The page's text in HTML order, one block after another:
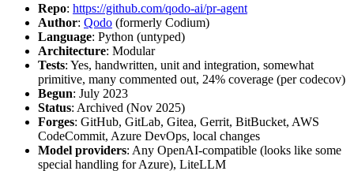
Repo: https://github.com/qodo-ai/pr-agent
Author: Qodo (formerly Codium)
Language: Python (untyped)
Architecture: Modular
Tests: Yes, handwritten, unit and integration, somewhat
primitive, many commented out, 24% coverage (per codecov)
Begun: July 2023
Status: Archived (Nov 2025)
Forges: GitHub, GitLab, Gitea, Gerrit, BitBucket, AWS
CodeCommit, Azure DevOps, local changes
Model providers: Any OpenAI-compatible (looks like some
special handling for Azure), LiteLLM